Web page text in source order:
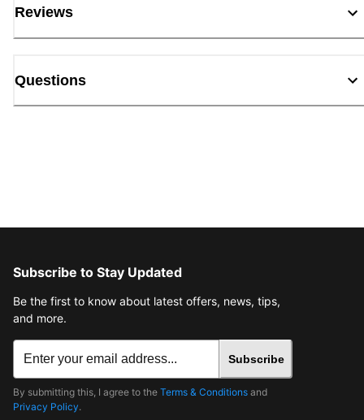
Reviews
Questions
Subscribe to Stay Updated
Be the first to know about latest offers, news, tips,
and more.
Subscribe
By submitting this, I agree to the Terms & Conditions and
Privacy Policy.